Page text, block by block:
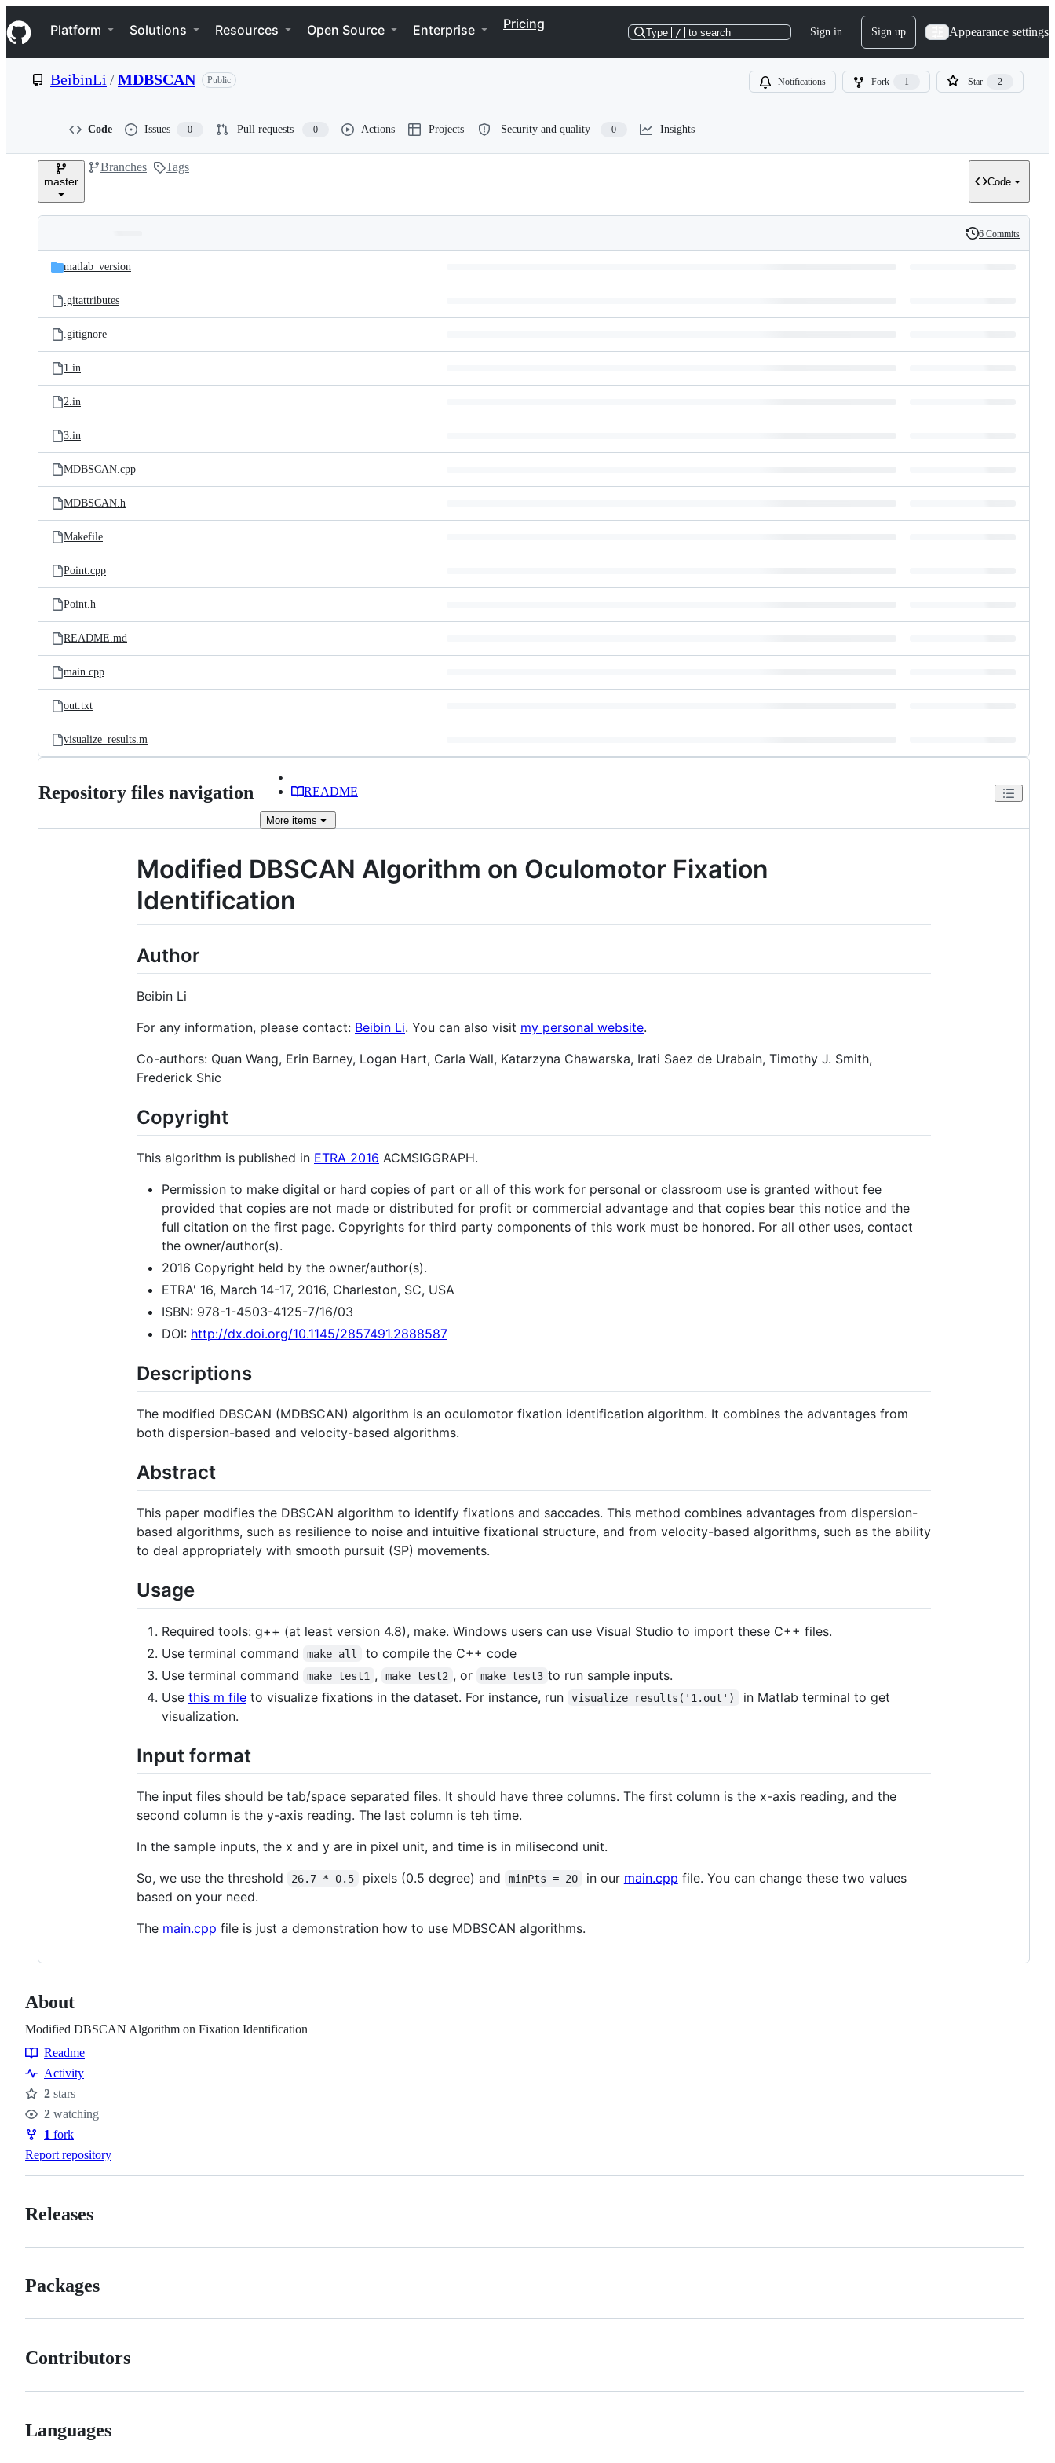
k
i
p
e
Navigation Menu
Platform Solutions Resources Open Source Enterprise Pricing
Type / to search Sign in Sign up Appearance settings
BeibinLi /MDBSCAN Public Notifications Fork 1 Star 2
Code Issues 0 Pull requests 0 Actions Projects Security and quality 0 Insights
master
Branches Tags
Code
and
files
Latest
commit
History
6 Commits
matlab_version
.gitattributes
.gitignore
1.in
2.in
3.in
MDBSCAN.cpp
MDBSCAN.h
Makefile
Point.cpp
Point.h
README.md
main.cpp
out.txt
visualize_results.m
Repository files navigation README
More items
Modified DBSCAN Algorithm on Oculomotor Fixation
Identification
Author
Beibin Li
For any information, please contact: Beibin Li. You can also visit my personal website.
Co-authors: Quan Wang, Erin Barney, Logan Hart, Carla Wall, Katarzyna Chawarska, Irati Saez de Urabain, Timothy J. Smith,
Frederick Shic
Copyright
This algorithm is published in ETRA 2016 ACMSIGGRAPH.
Permission to make digital or hard copies of part or all of this work for personal or classroom use is granted without fee
provided that copies are not made or distributed for profit or commercial advantage and that copies bear this notice and the
full citation on the first page. Copyrights for third party components of this work must be honored. For all other uses, contact
the owner/author(s).
2016 Copyright held by the owner/author(s).
ETRA' 16, March 14-17, 2016, Charleston, SC, USA
ISBN: 978-1-4503-4125-7/16/03
DOI: http://dx.doi.org/10.1145/2857491.2888587
Descriptions
The modified DBSCAN (MDBSCAN) algorithm is an oculomotor fixation identification algorithm. It combines the advantages from
both dispersion-based and velocity-based algorithms.
Abstract
This paper modifies the DBSCAN algorithm to identify fixations and saccades. This method combines advantages from dispersion-
based algorithms, such as resilience to noise and intuitive fixational structure, and from velocity-based algorithms, such as the ability
to deal appropriately with smooth pursuit (SP) movements.
Usage
Required tools: g++ (at least version 4.8), make. Windows users can use Visual Studio to import these C++ files.
Use terminal command
make all
to compile the C++ code
Use terminal command
make test1 , make test2 , or make test3 to run sample inputs.
Use this m file to visualize fixations in the dataset. For instance, run visualize_results('1.out')
in Matlab terminal to get
visualization.
Input format
The input files should be tab/space separated files. It should have three columns. The first column is the x-axis reading, and the
second column is the y-axis reading. The last column is teh time.
In the sample inputs, the x and y are in pixel unit, and time is in milisecond unit.
So, we use the threshold
26.7 * 0.5 pixels (0.5 degree) and minPts = 20 in our main.cpp file. You can change these two values
based on your need.
The main.cpp file is just a demonstration how to use MDBSCAN algorithms.
About
Modified DBSCAN Algorithm on Fixation Identification
Resources
Readme
Activity
Stars
2 stars
Watchers
2 watching
Forks
1 fork
Report repository
Releases
Packages
Contributors
Languages